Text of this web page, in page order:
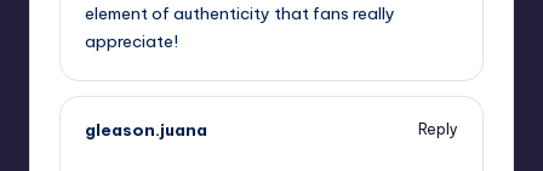
element of authenticity that fans really
appreciate!
gleason.juana
Reply